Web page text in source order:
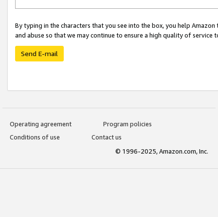
By typing in the characters that you see into the box, you help
and abuse so that we may continue to ensure a high quality of service
Send E-mail
Operating agreement
Program policies
Conditions of use
Contact us
© 1996-2025, Amazon.com, Inc.